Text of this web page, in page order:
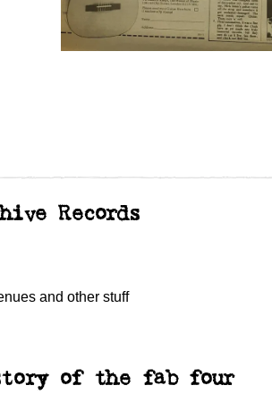
Records
and other stuff
of the fab four